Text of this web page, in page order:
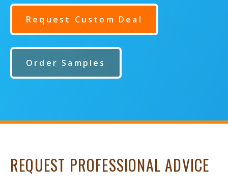
Request Custom Deal
Order Samples
REQUEST PROFESSIONAL ADVICE